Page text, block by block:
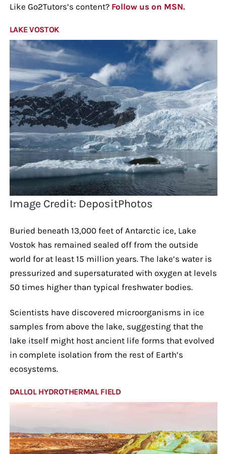
Like Go2Tutors’s content? Follow us on MSN.
LAKE VOSTOK
Image Credit: DepositPhotos
Buried beneath 13,000 feet of Antarctic ice, Lake
Vostok has remained sealed off from the outside
world for at least 15 million years. The lake’s water is
pressurized and supersaturated with oxygen at levels
50 times higher than typical freshwater bodies.
Scientists have discovered microorganisms in ice
samples from above the lake, suggesting that the
lake itself might host ancient life forms that evolved
in complete isolation from the rest of Earth’s
ecosystems.
DALLOL HYDROTHERMAL FIELD